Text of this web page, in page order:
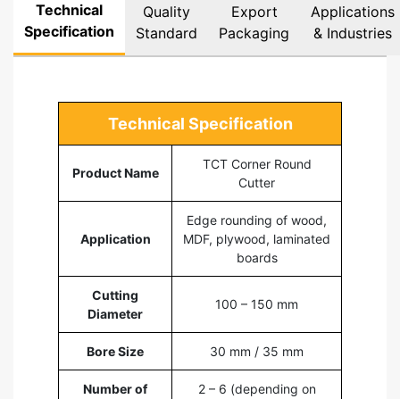
Technical
Specification
Quality
Standard
Export
Packaging
Applications
& Industries
Technical Specification
Product Name
TCT Corner Round
Cutter
Application
Edge rounding of wood,
MDF, plywood, laminated
boards
Cutting
Diameter
100 – 150 mm
Bore Size 30 mm / 35 mm
Number of
2 – 6 (depending on